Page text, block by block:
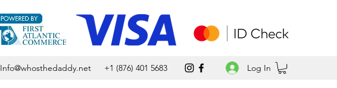
Info@whosthedaddy.net +1 (876) 401 5683 Log In